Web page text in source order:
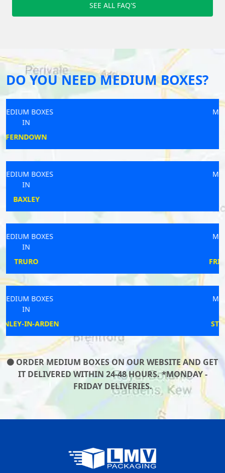
SEE ALL FAQ'S
DO YOU NEED MEDIUM BOXES?
ORDER MEDIUM BOXES ON OUR WEBSITE AND GET
IT DELIVERED WITHIN 24-48 HOURS. *MONDAY -
FRIDAY DELIVERIES.